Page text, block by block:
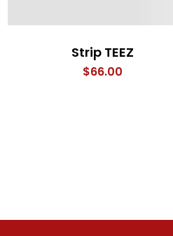
Strip TEEZ
$66.00